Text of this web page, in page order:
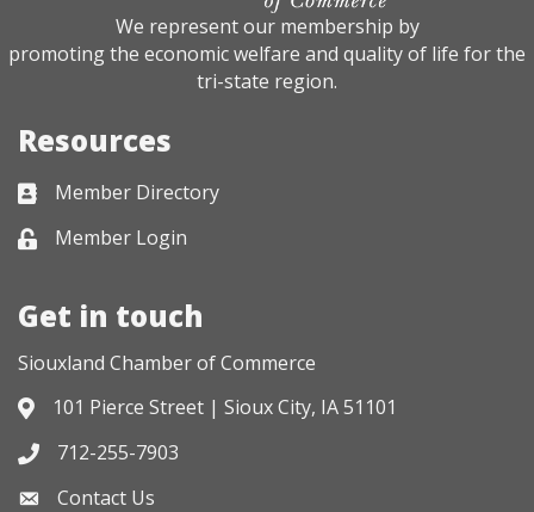
We represent our membership by
promoting the economic welfare and quality of life for the
tri-state region.
Resources
Business card icon
Member Directory
Lock iconMember Login
Get in touch
Siouxland Chamber of Commerce
Address & Map
101 Pierce Street | Sioux City, IA 51101
Phone icon
712-255-7903
Envelope icon
Contact Us